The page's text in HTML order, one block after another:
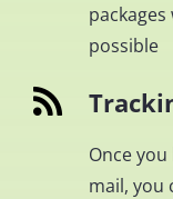
possible
Once
mail, you